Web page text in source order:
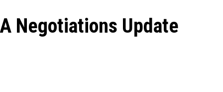
Negotiations Update